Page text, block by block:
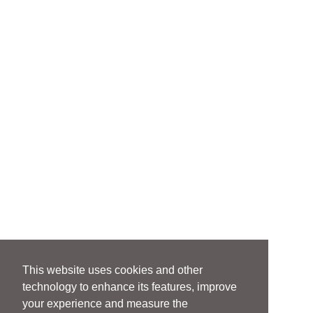
This website uses cookies and other
technology to enhance its features, improve
your experience and measure the